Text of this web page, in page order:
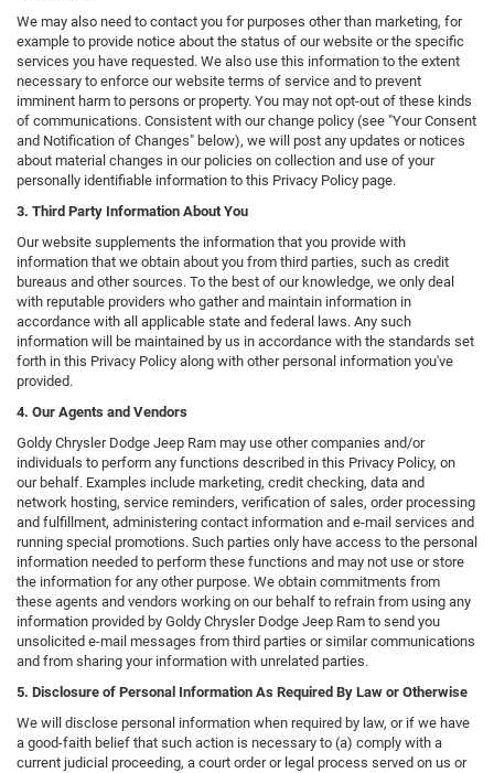
We may also need to contact you for purposes other than marketing, for
example to provide notice about the status of our website or the specific
services you have requested. We also use this information to the extent
necessary to enforce our website terms of service and to prevent
imminent harm to persons or property. You may not opt-out of these kinds
of communications. Consistent with our change policy (see "Your Consent
and Notification of Changes" below), we will post any updates or notices
about material changes in our policies on collection and use of your
personally identifiable information to this Privacy Policy page.
3. Third Party Information About You
Our website supplements the information that you provide with
information that we obtain about you from third parties, such as credit
bureaus and other sources. To the best of our knowledge, we only deal
with reputable providers who gather and maintain information in
accordance with all applicable state and federal laws. Any such
information will be maintained by us in accordance with the standards set
forth in this Privacy Policy along with other personal information you've
provided.
4. Our Agents and Vendors
Goldy Chrysler Dodge Jeep Ram may use other companies and/or
individuals to perform any functions described in this Privacy Policy, on
our behalf. Examples include marketing, credit checking, data and
network hosting, service reminders, verification of sales, order processing
and fulfillment, administering contact information and e-mail services and
running special promotions. Such parties only have access to the personal
information needed to perform these functions and may not use or store
the information for any other purpose. We obtain commitments from
these agents and vendors working on our behalf to refrain from using any
information provided by Goldy Chrysler Dodge Jeep Ram to send you
unsolicited e-mail messages from third parties or similar communications
and from sharing your information with unrelated parties.
5. Disclosure of Personal Information As Required By Law or Otherwise
We will disclose personal information when required by law, or if we have
a good-faith belief that such action is necessary to (a) comply with a
current judicial proceeding, a court order or legal process served on us or